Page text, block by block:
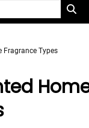
Fragrance Types